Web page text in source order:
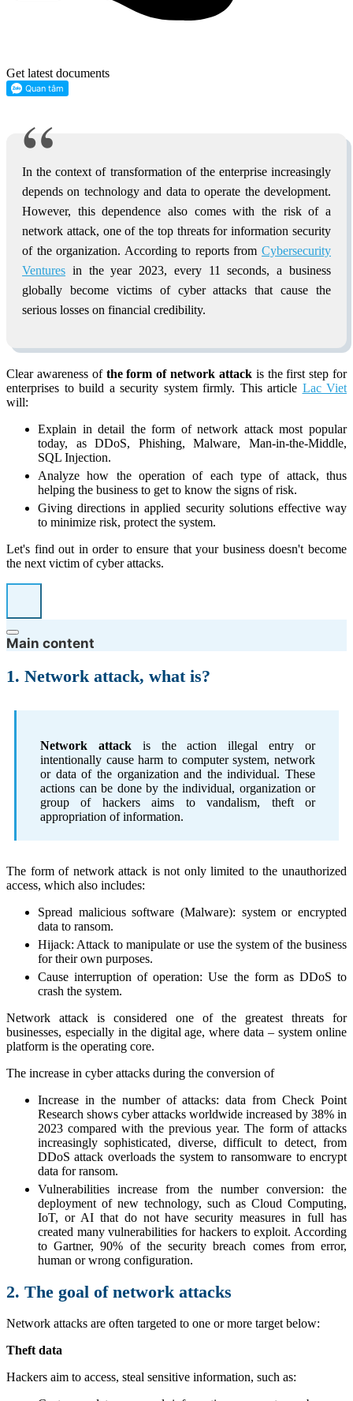
Get latest documents
In the context of transformation of the enterprise increasingly
depends on technology and data to operate the development.
However, this dependence also comes with the risk of a
network attack, one of the top threats for information security
of the organization. According to reports from Cybersecurity
Ventures in the year 2023, every 11 seconds, a business
globally become victims of cyber attacks that cause the
serious losses on financial credibility.
Clear awareness of the form of network attackis the first step for
enterprises to build a security system firmly. This article Lac Viet
will:
Explain in detail the form of network attack most popular
today, as DDoS, Phishing, Malware, Man-in-the-Middle,
SQL Injection.
Analyze how the operation of each type of attack, thus
helping the business to get to know the signs of risk.
Giving directions in applied security solutions effective way
to minimize risk, protect the system.
Let's find out in order to ensure that your business doesn't become
the next victim of cyber attacks.
Main content
1. Network attack, what is?
Network attackis the action illegal entry or
intentionally cause harm to computer system, network
or data of the organization and the individual. These
actions can be done by the individual, organization or
group of hackers aims to vandalism, theft or
appropriation of information.
The form of network attack is not only limited to the unauthorized
access, which also includes:
Spread malicious software (Malware): system or encrypted
data to ransom.
Hijack: Attack to manipulate or use the system of the business
for their own purposes.
Cause interruption of operation: Use the form as DDoS to
crash the system.
Network attack is considered one of the greatest threats for
businesses, especially in the digital age, where data – system online
platform is the operating core.
The increase in cyber attacks during the conversion of
Increase in the number of attacks: data from Check Point
Research shows cyber attacks worldwide increased by 38% in
2023 compared with the previous year. The form of attacks
increasingly sophisticated, diverse, difficult to detect, from
DDoS attack overloads the system to ransomware to encrypt
data for ransom.
Vulnerabilities increase from the number conversion: the
deployment of new technology, such as Cloud Computing,
IoT, or AI that do not have security measures in full has
created many vulnerabilities for hackers to exploit. According
to Gartner, 90% of the security breach comes from error,
human or wrong configuration.
2. The goal of network attacks
Network attacks are often targeted to one or more target below:
Theft data
Hackers aim to access, steal sensitive information, such as: